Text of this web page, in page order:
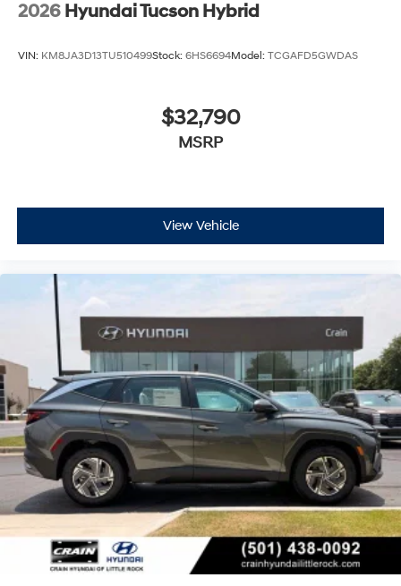
2026 Hyundai Tucson Hybrid
VIN: KM8JA3D13TU510499Stock: 6HS6694Model: TCGAFD5GWDAS
$32,790
MSRP
View Vehicle